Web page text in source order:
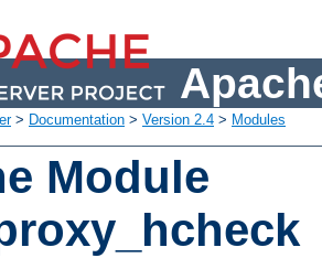
> Documentation > Version 2.4 > Modules
Module